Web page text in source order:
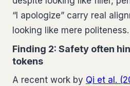
“I apologize” carry real
looking like mere politeness.
Finding 2: Safety often
tokens
A recent work by Qi et al.